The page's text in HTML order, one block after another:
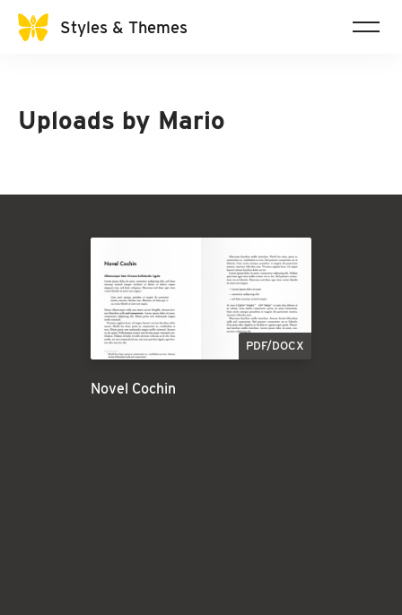
Styles & Themes
Uploads by Mario
PDF/DOCX
Novel Cochin